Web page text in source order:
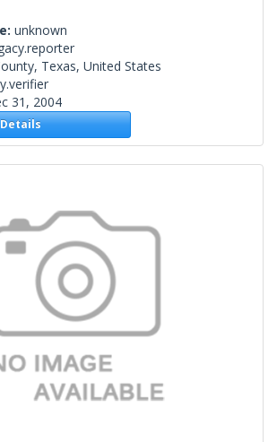
unknown
Texas, United States
31, 2004